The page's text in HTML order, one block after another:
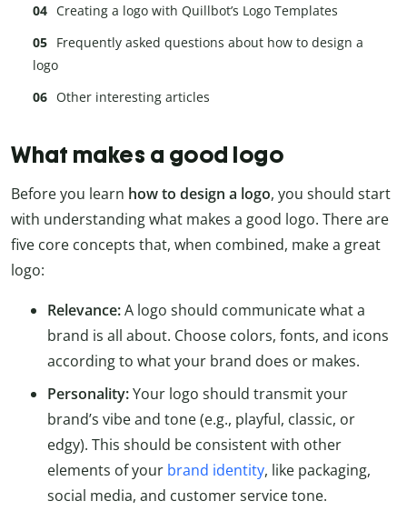
Creating a logo with Quillbot’s Logo Templates
Frequently asked questions about how to design a
logo
Other interesting articles
What makes a good logo
Before you learn how to design a logo, you should start
with understanding what makes a good logo. There are
five core concepts that, when combined, make a great
logo:
Relevance:A logo should communicate what a
brand is all about. Choose colors, fonts, and icons
according to what your brand does or makes.
Personality:Your logo should transmit your
brand’s vibe and tone (e.g., playful, classic, or
edgy). This should be consistent with other
elements of your brand identity, like packaging,
social media, and customer service tone.